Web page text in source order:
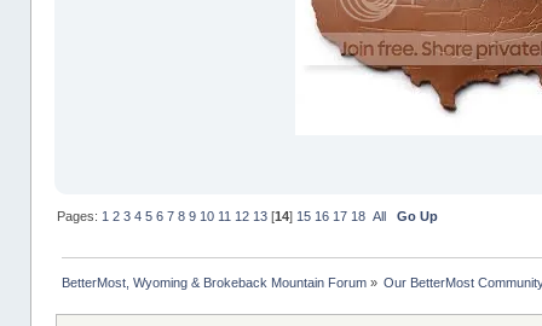
Pages: 1 2 3 4 5 6 7 8 9 10 11 12 13[14] 15 16 17 18 All Go Up
BetterMost, Wyoming & Brokeback Mountain Forum» Our BetterMost